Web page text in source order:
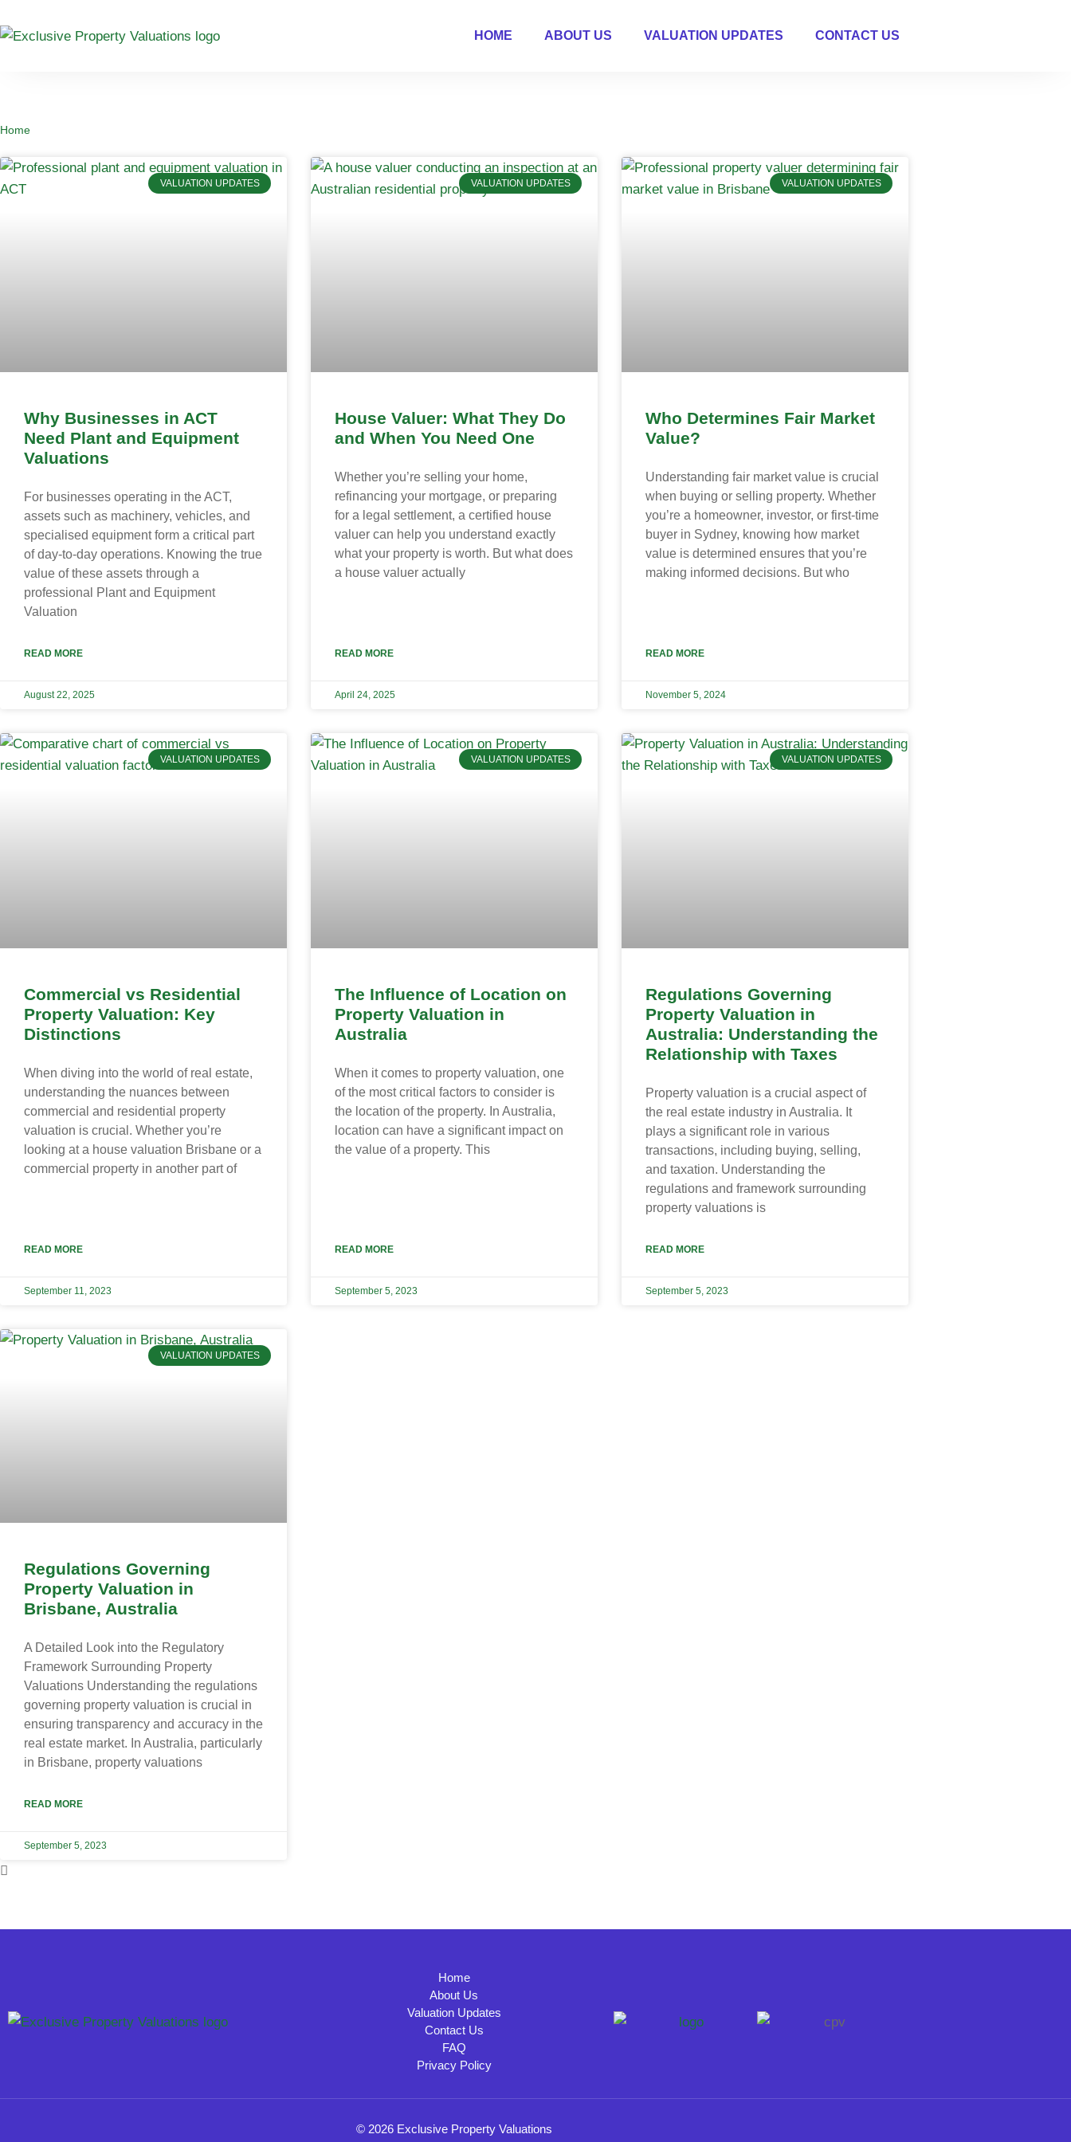
HOME ABOUT US VALUATION UPDATES CONTACT US
Home
VALUATION UPDATES
Why Businesses in ACT
Need Plant and Equipment
Valuations
For businesses operating in the ACT,
assets such as machinery, vehicles, and
specialised equipment form a critical part
of day-to-day operations. Knowing the true
value of these assets through a
professional Plant and Equipment
Valuation
READ MORE
August 22, 2025
VALUATION UPDATES
House Valuer: What They Do
and When You Need One
Whether you’re selling your home,
refinancing your mortgage, or preparing
for a legal settlement, a certified house
valuer can help you understand exactly
what your property is worth. But what does
a house valuer actually
READ MORE
April 24, 2025
VALUATION UPDATES
Who Determines Fair Market
Value?
Understanding fair market value is crucial
when buying or selling property. Whether
you’re a homeowner, investor, or first-time
buyer in Sydney, knowing how market
value is determined ensures that you’re
making informed decisions. But who
READ MORE
November 5, 2024
VALUATION UPDATES
Commercial vs Residential
Property Valuation: Key
Distinctions
When diving into the world of real estate,
understanding the nuances between
commercial and residential property
valuation is crucial. Whether you’re
looking at a house valuation Brisbane or a
commercial property in another part of
READ MORE
September 11, 2023
VALUATION UPDATES
The Influence of Location on
Property Valuation in
Australia
When it comes to property valuation, one
of the most critical factors to consider is
the location of the property. In Australia,
location can have a significant impact on
the value of a property. This
READ MORE
September 5, 2023
VALUATION UPDATES
Regulations Governing
Property Valuation in
Australia: Understanding the
Relationship with Taxes
Property valuation is a crucial aspect of
the real estate industry in Australia. It
plays a significant role in various
transactions, including buying, selling,
and taxation. Understanding the
regulations and framework surrounding
property valuations is
READ MORE
September 5, 2023
VALUATION UPDATES
Regulations Governing
Property Valuation in
Brisbane, Australia
A Detailed Look into the Regulatory
Framework Surrounding Property
Valuations Understanding the regulations
governing property valuation is crucial in
ensuring transparency and accuracy in the
real estate market. In Australia, particularly
in Brisbane, property valuations
READ MORE
September 5, 2023
Home
About Us
Valuation Updates
Contact Us
FAQ
Privacy Policy
© 2026 Exclusive Property Valuations